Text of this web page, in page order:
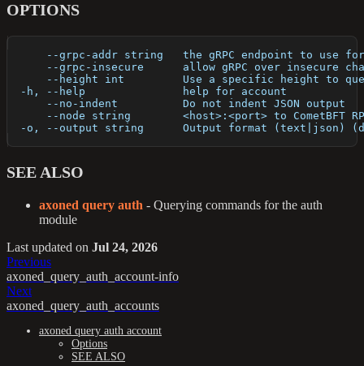
OPTIONS
--grpc-addr string   the gRPC endpoint to use
--grpc-insecure      allow gRPC over insecure
--height int         Use a specific height to
  -h, --help               help for account
      --no-indent          Do not indent JSON output
--node string        <host>:<port> to CometBFT
-o, --output string      Output format (text|json)
SEE ALSO
axoned query auth - Querying commands for the auth
module
Last updated on Jul 24, 2026
Previous
axoned_query_auth_account-info
Next
axoned_query_auth_accounts
axoned query auth account
Options
SEE ALSO